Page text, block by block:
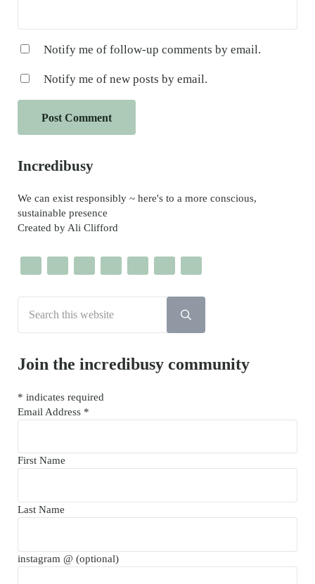
Notify me of follow-up comments by email.
Notify me of new posts by email.
Sidebar
Incredibusy
We can exist responsibly ~ here's to a more conscious,
sustainable presence
Created by Ali Clifford
Submit search
Join the incredibusy community
* indicates required
Email Address *
First Name
Last Name
instagram @ (optional)